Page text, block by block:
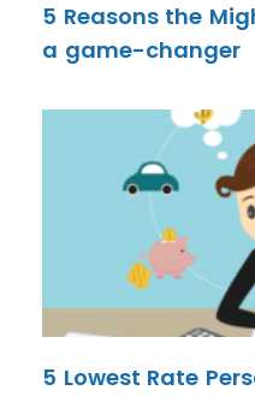
5 Reasons the
a game-changer
5 Lowest Rate